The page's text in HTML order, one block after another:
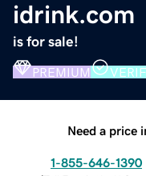
idrink.com
is for sale!
PREMIUM
Need a price
1-855-646-1390